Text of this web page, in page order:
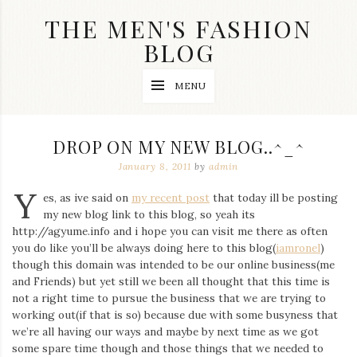
THE MEN'S FASHION
BLOG
dope
and
swag
clothes
are
my
topics
on
this
blog
MENU
DROP ON MY NEW BLOG..^_^
January 8, 2011 by admin
Y es, as ive said on my recent post that today ill be posting
my new blog link to this blog, so yeah its
http://agyume.info and i hope you can visit me there as often
you do like you’ll be always doing here to this blog(iamronel)
though this domain was intended to be our online business(me
and Friends) but yet still we been all thought that this time is
not a right time to pursue the business that we are trying to
working out(if that is so) because due with some busyness that
we’re all having our ways and maybe by next time as we got
some spare time though and those things that we needed to